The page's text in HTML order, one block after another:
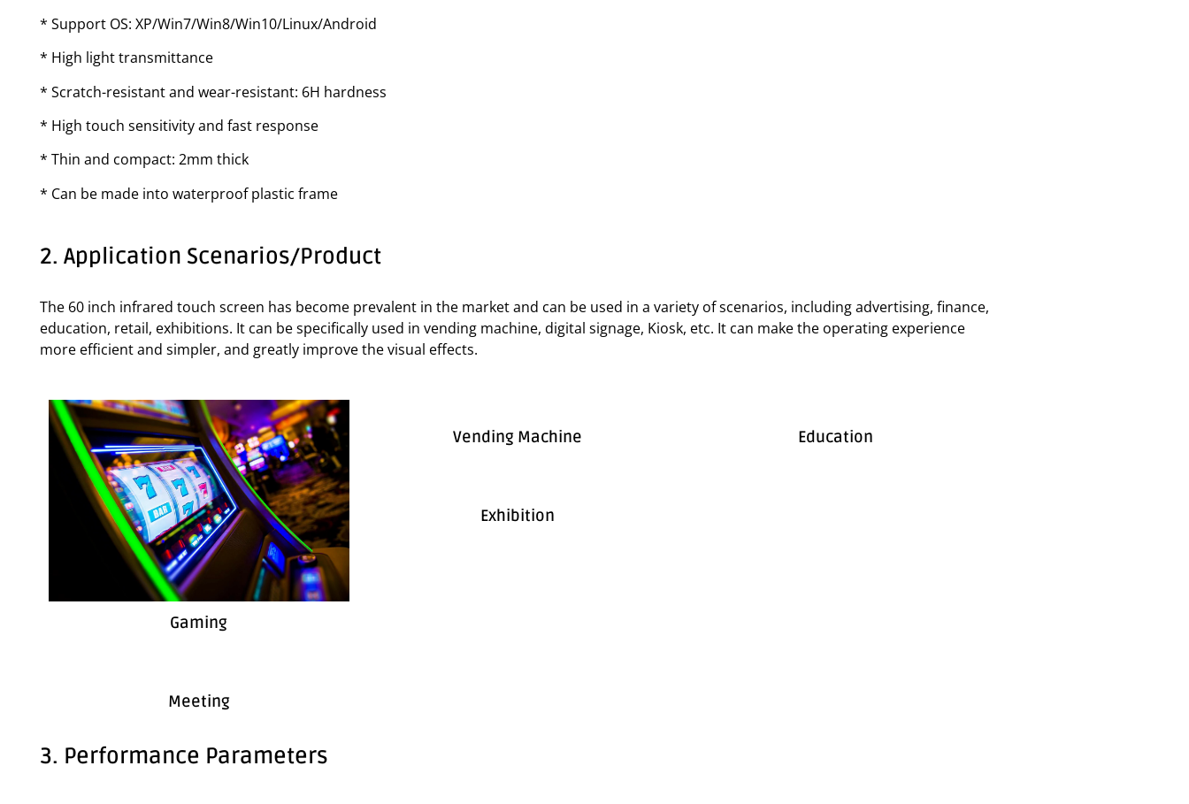
* Support OS: XP/Win7/Win8/Win10/Linux/Android
* High light transmittance
* Scratch-resistant and wear-resistant: 6H hardness
* High touch sensitivity and fast response
* Thin and compact: 2mm thick
* Can be made into waterproof plastic frame
2. Application Scenarios/Product
The 60 inch infrared touch screen has become prevalent in the market and can be used in a variety of scenarios, including advertising, finance,
education, retail, exhibitions. It can be specifically used in vending machine, digital signage, Kiosk, etc. It can make the operating experience
more efficient and simpler, and greatly improve the visual effects.
Gaming
Meeting
Vending Machine
Exhibition
Education
3. Performance Parameters